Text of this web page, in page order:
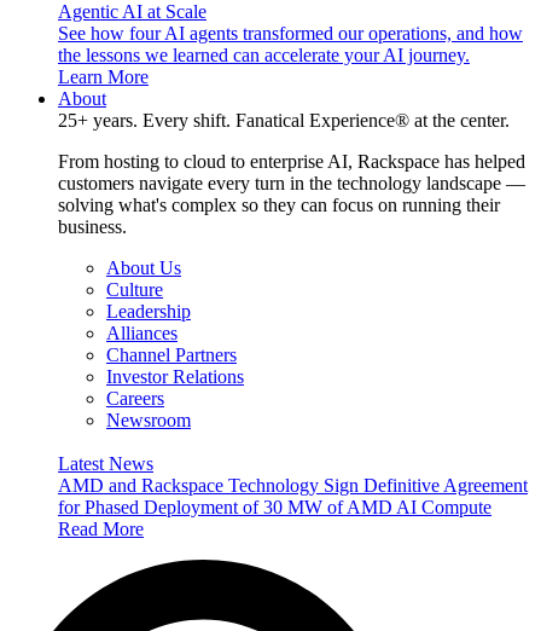
Agentic AI at Scale
See how four AI agents transformed our operations, and how
the lessons we learned can accelerate your AI journey.
Learn More
About
25+ years. Every shift. Fanatical Experience® at the center.
From hosting to cloud to enterprise AI, Rackspace has helped
customers navigate every turn in the technology landscape —
solving what's complex so they can focus on running their
business.
About Us
Culture
Leadership
Alliances
Channel Partners
Investor Relations
Careers
Newsroom
Latest News
AMD and Rackspace Technology Sign Definitive Agreement
for Phased Deployment of 30 MW of AMD AI Compute
Read More